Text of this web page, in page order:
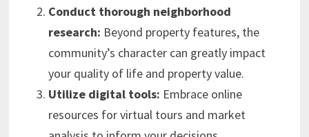
Conduct thorough neighborhood
research: Beyond property features, the
community’s character can greatly impact
your quality of life and property value.
Utilize digital tools: Embrace online
resources for virtual tours and market